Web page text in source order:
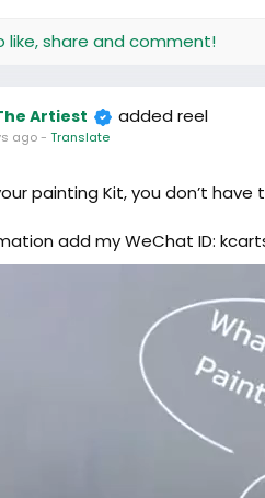
like, share and comment!
Artiest added reel
ago- Translate
painting Kit, you don’t
add my WeChat ID: